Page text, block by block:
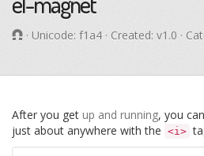
· Unicode: f1a4 · Created: v1.0 ·
After you get up and running, you
just about anywhere with the <i>